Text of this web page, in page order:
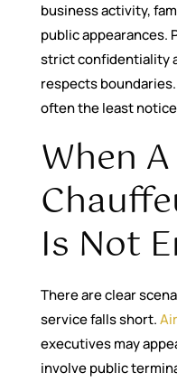
business activity,
public appearances.
strict confidentiality
respects
often the least
When
Is Not
There are clear
service falls short.
executives may
involve public